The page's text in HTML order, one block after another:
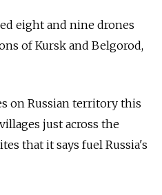
eight and nine drones
of Kursk and Belgorod,
on Russian territory this
just across the
that it says fuel Russia's